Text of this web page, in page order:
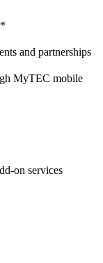
and partnerships
MyTEC mobile
on services